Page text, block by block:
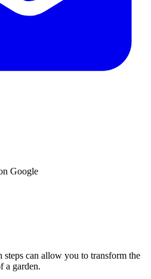
Google
can allow you to transform the
a garden.